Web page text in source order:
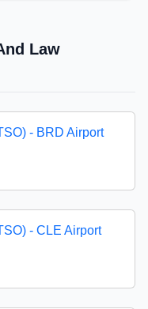
Law
- BRD Airport
- CLE Airport